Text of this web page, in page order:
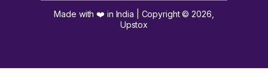
Made with ❤️ in India | Copyright ©2026
Upstox